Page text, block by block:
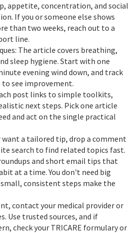
appetite, concentration, and social
If you or someone else shows
than two weeks, reach out to a
line.
The article covers breathing,
sleep hygiene. Start with one
evening wind down, and track
see improvement.
post links to simple toolkits,
next steps. Pick one article
and act on the single practical
want a tailored tip, drop a comment
search to find related topics fast.
and short email tips that
at a time. You don't need big
consistent steps make the
contact your medical provider or
Use trusted sources, and if
check your TRICARE formulary or